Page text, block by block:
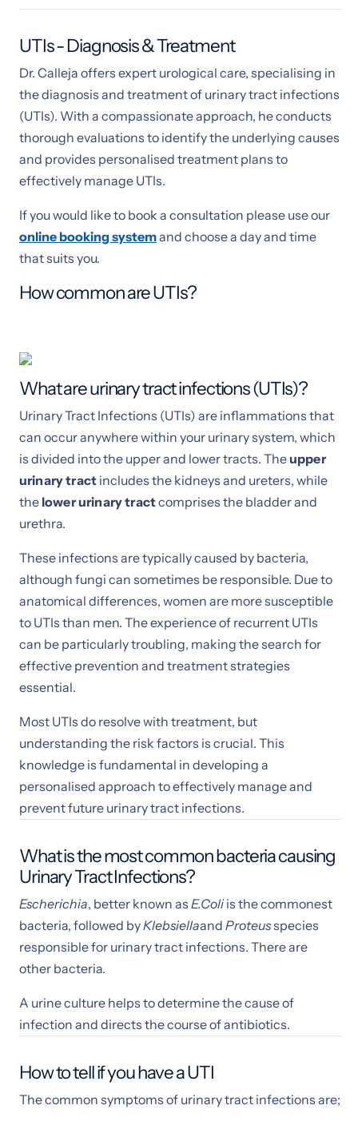
UTIs - Diagnosis & Treatment
Dr. Calleja offers expert urological care, specialising in
the diagnosis and treatment of urinary tract infections
(UTIs). With a compassionate approach, he conducts
thorough evaluations to identify the underlying causes
and provides personalised treatment plans to
effectively manage UTIs.
If you would like to book a consultation please use our
online booking systemand choose a day and time
that suits you.
How common are UTIs?
What are urinary tract infections (UTIs)?
Urinary Tract Infections (UTIs) are inflammations that
can occur anywhere within your urinary system, which
is divided into the upper and lower tracts. Theupper
urinary tract includes the kidneys and ureters, while
the lower urinary tractcomprises the bladder and
urethra.
These infections are typically caused by bacteria,
although fungi can sometimes be responsible. Due to
anatomical differences, women are more susceptible
to UTIs than men. The experience of recurrent UTIs
can be particularly troubling, making the search for
effective prevention and treatment strategies
essential.
Most UTIs do resolve with treatment, but
understanding the risk factors is crucial. This
knowledge is fundamental in developing a
personalised approach to effectively manage and
prevent future urinary tract infections.
What is the most common bacteria causing
Urinary Tract Infections?
Escherichia, better known as E.Coliis the commonest
bacteria, followed byKlebsiellaand Proteusspecies
responsible for urinary tract infections. There are
other bacteria.
A urine culture helps to determine the cause of
infection and directs the course of antibiotics.
How to tell if you have a UTI
The common symptoms of urinary tract infections are;